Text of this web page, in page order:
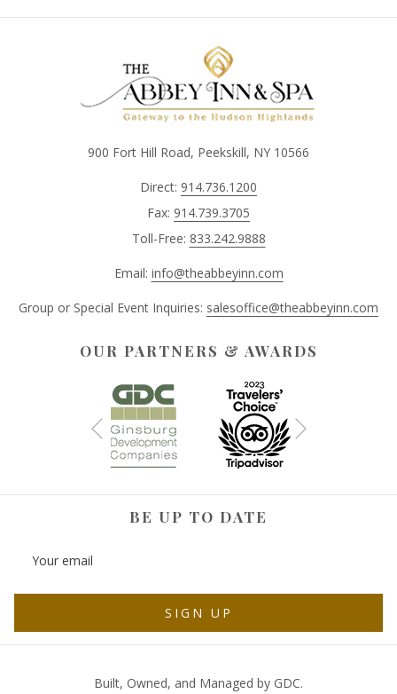
900 Fort Hill Road, Peekskill, NY 10566
Direct: 914.736.1200
Fax: 914.739.3705
Toll-Free: 833.242.9888
Email: info@theabbeyinn.com
Group or Special Event Inquiries: salesoffice@theabbeyinn.com
OUR PARTNERS & AWARDS
Previous
BE UP TO DATE
SIGN UP
Built, Owned, and Managed by GDC.